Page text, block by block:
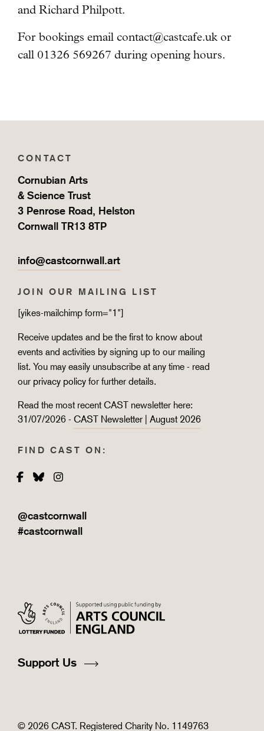
and Richard Philpott.
For bookings email contact@castcafe.uk or
call 01326 569267 during opening hours.
CONTACT
Cornubian Arts
& Science Trust
3 Penrose Road, Helston
Cornwall TR13 8TP
info@castcornwall.art
JOIN OUR MAILING LIST
[yikes-mailchimp form="1"]
Receive updates and be the first to know about
events and activities by signing up to our mailing
list. You may easily unsubscribe at any time - read
our privacy policy for further details.
Read the most recent CAST newsletter here:
31/07/2026 - CAST Newsletter | August 2026
FIND CAST ON:
Facebook
BlueskyInstagram
@castcornwall
#castcornwall
Support Us
© 2026 CAST. Registered Charity No. 1149763